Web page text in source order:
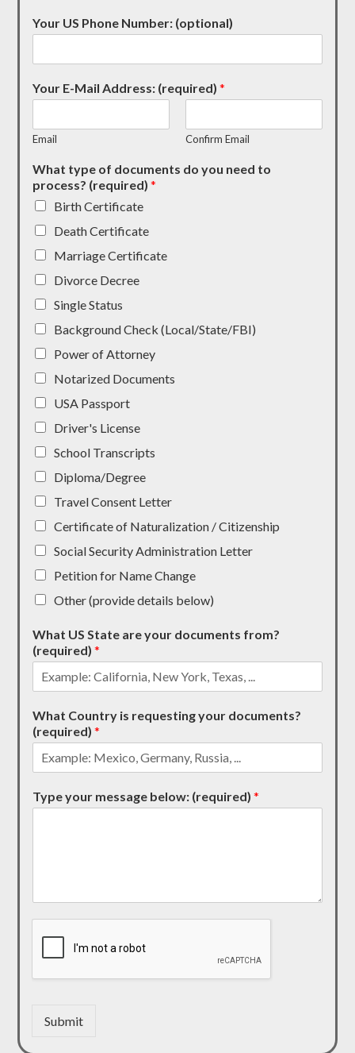
Your US Phone Number: (optional)
Your E-Mail Address: (required)*
Email Confirm Email
What type of documents do you need to
process? (required)*
Birth Certificate
Death Certificate
Marriage Certificate
Divorce Decree
Single Status
Background Check (Local/State/FBI)
Power of Attorney
Notarized Documents
USA Passport
Driver's License
School Transcripts
Diploma/Degree
Travel Consent Letter
Certificate of Naturalization / Citizenship
Social Security Administration Letter
Petition for Name Change
Other (provide details below)
What US State are your documents from?
(required)*
What Country is requesting your documents?
(required)*
Type your message below: (required)*
Submit